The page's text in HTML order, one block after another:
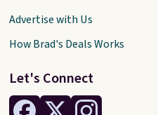
Let's Connect
Advertise with Us
How Brad's Deals Works